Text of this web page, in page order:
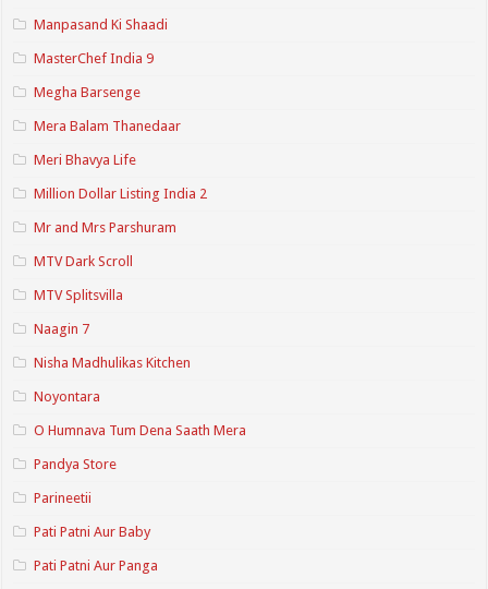
Manpasand Ki Shaadi
MasterChef India 9
Megha Barsenge
Mera Balam Thanedaar
Meri Bhavya Life
Million Dollar Listing India 2
Mr and Mrs Parshuram
MTV Dark Scroll
MTV Splitsvilla
Naagin 7
Nisha Madhulikas Kitchen
Noyontara
O Humnava Tum Dena Saath Mera
Pandya Store
Parineetii
Pati Patni Aur Baby
Pati Patni Aur Panga